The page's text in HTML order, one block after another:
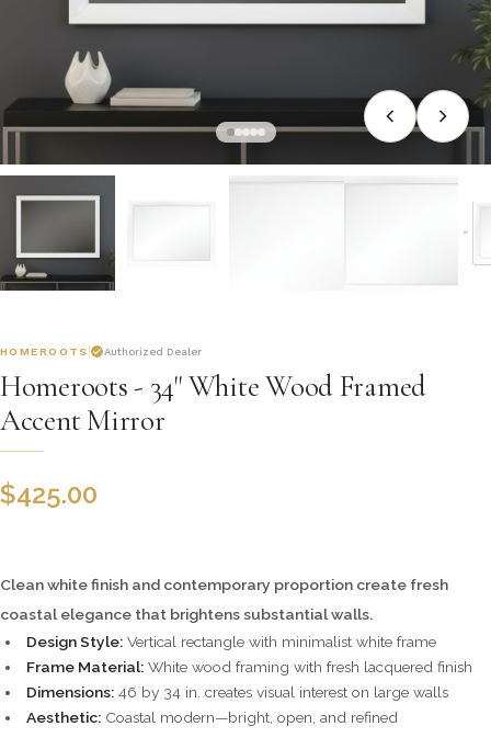
HOMEROOTS Authorized Dealer
Homeroots - 34" White Wood Framed
Accent Mirror
$425.00
Clean white finish and contemporary proportion create fresh
coastal elegance that brightens substantial walls.
Design Style: Vertical rectangle with minimalist white frame
Frame Material: White wood framing with fresh lacquered finish
Dimensions: 46 by 34 in. creates visual interest on large walls
Aesthetic: Coastal modern—bright, open, and refined